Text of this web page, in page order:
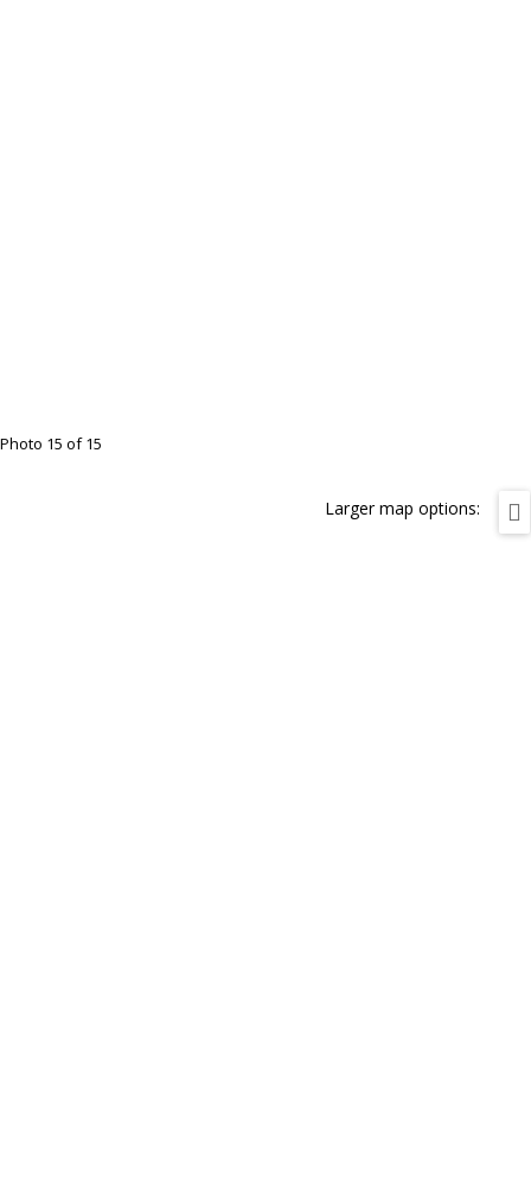
Photo 15 of 15
Larger map options: